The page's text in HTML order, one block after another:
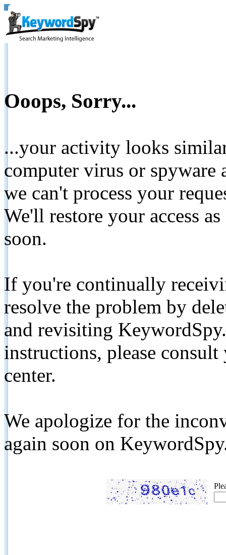
Ooops, Sorry...
...your activity looks
computer virus or spyware
we can't process your
We'll restore your access
soon.
If you're continually
resolve the problem by
and revisiting
instructions, please
center.
We apologize for the
again soon on